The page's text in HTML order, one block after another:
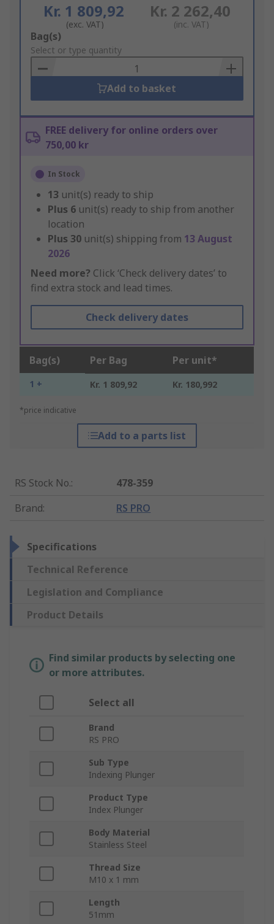
Kr. 1 809,92
(exc. VAT)
Kr. 2 262,40
(inc. VAT)
Add
to
Basket
Bag(s)
Select or type quantity
Add to basket
FREE delivery for online orders over
750,00 kr
In Stock
13 unit(s) ready to ship
Plus 6 unit(s) ready to ship from another
location
Plus 30 unit(s) shipping from 13 August
2026
Need more? Click ‘Check delivery dates’ to
find extra stock and lead times.
Check delivery dates
Bag(s) Per Bag Per unit*
1 + Kr. 1 809,92 Kr. 180,992
*price indicative
Add to a parts list
RS Stock No.:
478-359
Brand: RS PRO
Specifications
Technical Reference
Legislation and Compliance
Product Details
Find similar products by selecting one
or more attributes.
Select all
Brand
RS PRO
Sub Type
Indexing Plunger
Product Type
Index Plunger
Body Material
Stainless Steel
Thread Size
M10 x 1 mm
Length
51mm